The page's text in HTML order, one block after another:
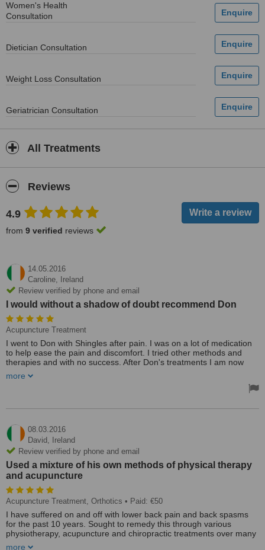
Women's Health
Consultation
Dietician Consultation
Weight Loss Consultation
Geriatrician Consultation
All Treatments
Reviews
4.9
from 9 verified reviews
14.05.2016
Caroline,
Ireland
Review verified by phone and email
I would without a shadow of doubt recommend Don
Acupuncture Treatment
I went to Don with Shingles after pain. I was on a lot of medication
to help ease the pain and discomfort. I tried other methods and
therapies and with no success. After Don's treatments I am now
of doubt recommend Don - he's excellent - he really knows his
clean calm comfortable clinic.
Treated by: Mr don kelly
more
08.03.2016
David,
Ireland
Review verified by phone and email
Used a mixture of his own methods of physical therapy
and acupuncture
Acupuncture Treatment, Orthotics • Paid: €50
I have suffered on and off with lower back pain and back spasms
for the past 10 years. Sought to remedy this through various
physiotherapy, acupuncture and chiropractic treatments over many
more